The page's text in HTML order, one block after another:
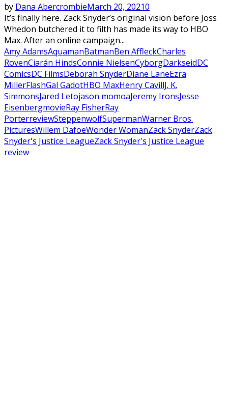
by Dana AbercrombieMarch 20, 20210
It’s finally here. Zack Snyder’s original vision before Joss
Whedon butchered it to filth has made its way to HBO
Max. After an online campaign...
Amy AdamsAquamanBatmanBen AffleckCharles
RovenCiarán HindsConnie NielsenCyborgDarkseidDC
ComicsDC FilmsDeborah SnyderDiane LaneEzra
MillerFlashGal GadotHBO MaxHenry CavillJ. K.
SimmonsJared Letojason momoaJeremy IronsJesse
EisenbergmovieRay FisherRay
PorterreviewSteppenwolfSupermanWarner Bros.
PicturesWillem DafoeWonder WomanZack SnyderZack
Snyder's Justice LeagueZack Snyder's Justice League
review